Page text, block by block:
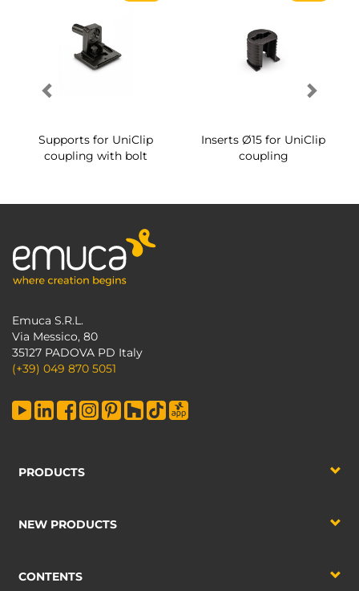
Supports for UniClip
coupling with bolt
Inserts Ø15 for UniClip
coupling
Emuca S.R.L.
Via Messico, 80
35127 PADOVA PD Italy
(+39) 049 870 5051
PRODUCTS
NEW PRODUCTS
CONTENTS